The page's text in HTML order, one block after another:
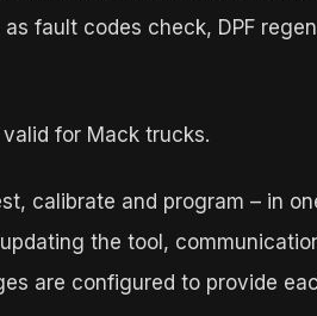
fault codes check, DPF
for Mack trucks.
calibrate and program – in
the tool,
are configured to provide